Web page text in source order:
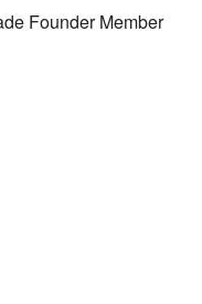
Founder Member